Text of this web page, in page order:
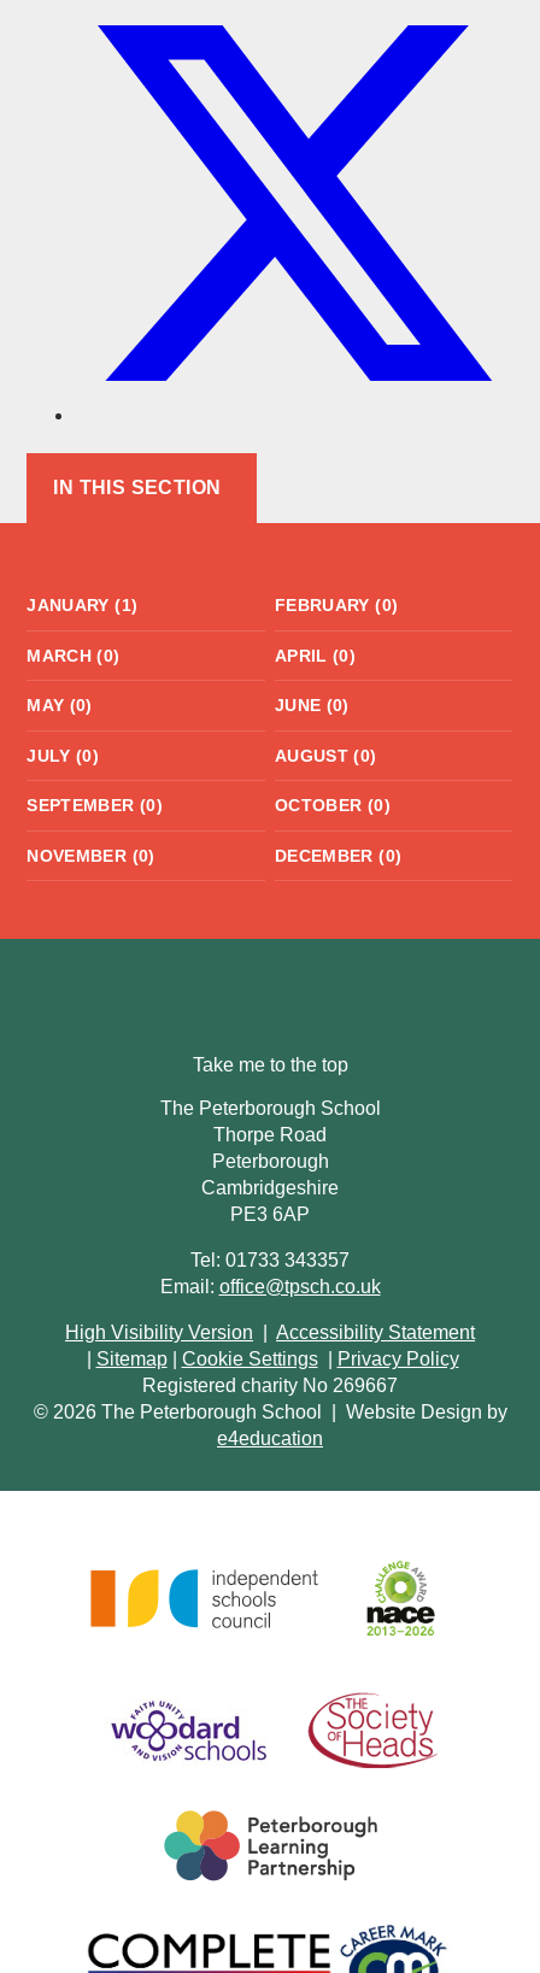
IN THIS SECTION
JANUARY (1) FEBRUARY (0)
MARCH (0) APRIL (0)
MAY (0) JUNE (0)
JULY (0) AUGUST (0)
SEPTEMBER (0) OCTOBER (0)
NOVEMBER (0) DECEMBER (0)
Take me to the top
The Peterborough School
Thorpe Road
Peterborough
Cambridgeshire
PE3 6AP
Tel: 01733 343357
Email: office@tpsch.co.uk
High Visibility Version
Accessibility Statement
Sitemap Cookie Settings
Privacy Policy
Registered charity No 269667
© 2026 The Peterborough School
Website Design by
e4education